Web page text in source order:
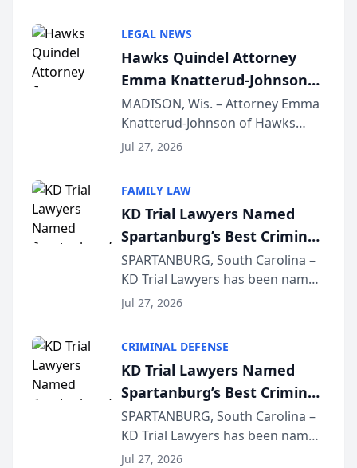
joining attorneys and other legal
professionals f...
LEGAL NEWS
Hawks Quindel Attorney
Emma Knatterud-Johnson
Presents on Executive
Function at State Bar of
Wisconsin Annual Meeting
MADISON, Wis. – Attorney Emma
Knatterud-Johnson of Hawks
Quindel, S.C. recently presented
joining attorneys and other legal
professionals f...
Jul 27, 2026
FAMILY LAW
KD Trial Lawyers Named
Spartanburg’s Best Criminal
Defense Law Firm for 2026
SPARTANBURG, South Carolina –
KD Trial Lawyers has been named
the 2026 winner in the Best
Courier’s Spartanburg’s Best
awards program. KD Trial
Lawye...
Jul 27, 2026
CRIMINAL DEFENSE
KD Trial Lawyers Named
Spartanburg’s Best Criminal
Defense Law Firm for 2026
SPARTANBURG, South Carolina –
KD Trial Lawyers has been named
the 2026 winner in the Best
Jul 27, 2026